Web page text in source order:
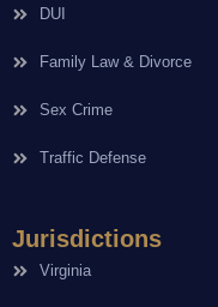
DUI
Family Law & Divorce
Sex Crime
Traffic Defense
Jurisdictions
Virginia